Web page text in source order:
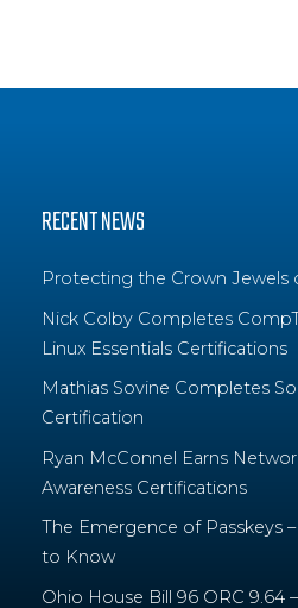
RECENT NEWS
Protecting the Crown Jewels
Nick Colby Completes
Linux Essentials Certifications
Mathias Sovine Completes
Certification
Ryan McConnel Earns
Awareness Certifications
The Emergence of Passkeys
to Know
Ohio House Bill 96 ORC 9.64